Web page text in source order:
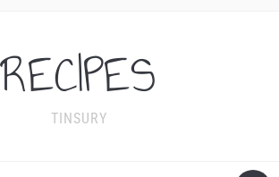
RECIPES
TINSURY